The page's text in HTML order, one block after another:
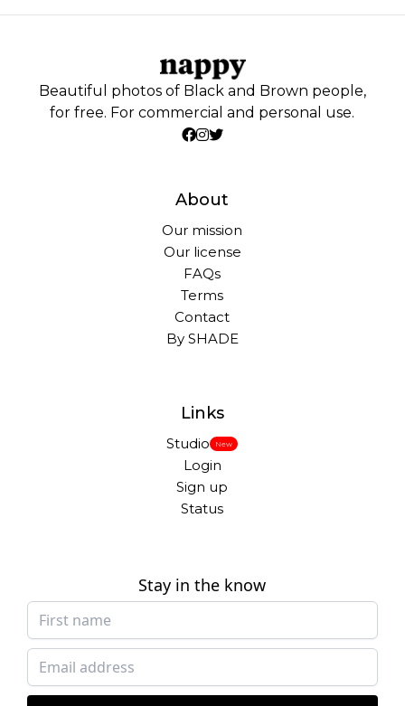
Beautiful photos of Black and Brown people,
for free. For commercial and personal use.
About
Our mission
Our license
FAQs
Terms
Contact
By SHADE
Links
Studio New
Login
Sign up
Status
Stay in the know